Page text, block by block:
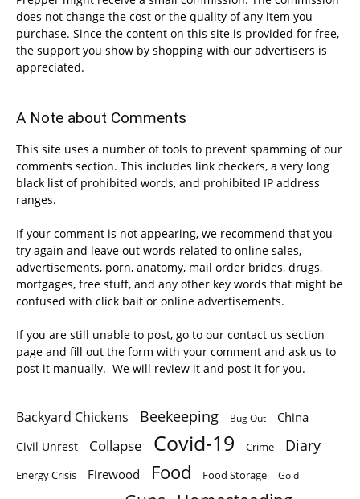
does not change the cost or the quality of any item you
purchase. Since the content on this site is provided for free,
the support you show by shopping with our advertisers is
appreciated.
A Note about Comments
This site uses a number of tools to prevent spamming of our
comments section. This includes link checkers, a very long
black list of prohibited words, and prohibited IP address
ranges.
If your comment is not appearing, we recommend that you
try again and leave out words related to online sales,
advertisements, porn, anatomy, mail order brides, drugs,
mortgages, free stuff, and any other key words that might be
confused with click bait or online advertisements.
If you are still unable to post, go to our contact us section
page and fill out the form with your comment and ask us to
post it manually. We will review it and post it for you.
Backyard Chickens Beekeeping Bug Out China
Civil Unrest Collapse Covid-19 Crime Diary
Energy Crisis Firewood Food Food Storage Gold